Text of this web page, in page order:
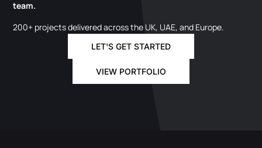
team.
200+ projects delivered across the UK, UAE, and Europe.
LET'S GET STARTED
VIEW PORTFOLIO